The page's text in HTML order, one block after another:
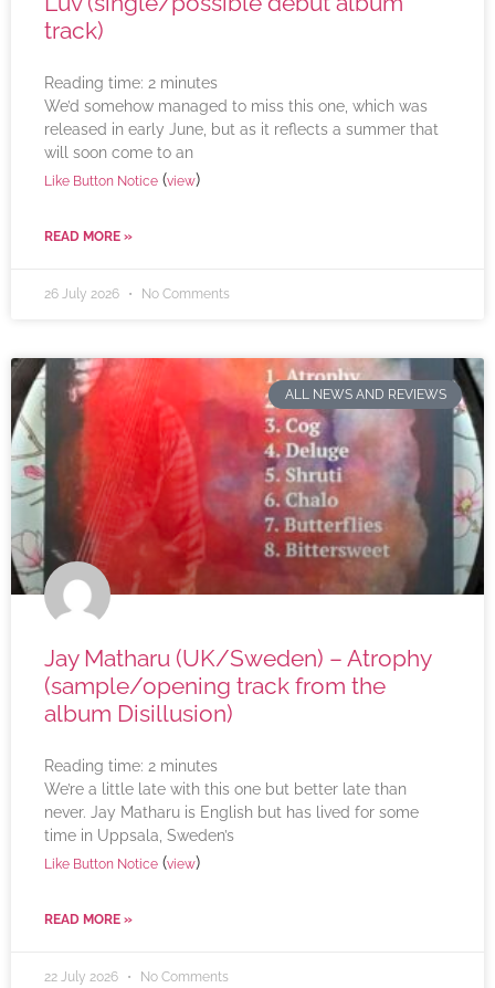
track)
Reading time: 2 minutes
We’d somehow managed to miss this one, which was
released in early June, but as it reflects a summer that
will soon come to an
Like Button Notice (view)
READ MORE »
26 July 2026 No Comments
ALL NEWS AND REVIEWS
Jay Matharu (UK/Sweden) – Atrophy
(sample/opening track from the
album Disillusion)
Reading time: 2 minutes
We’re a little late with this one but better late than
never. Jay Matharu is English but has lived for some
time in Uppsala, Sweden’s
Like Button Notice (view)
READ MORE »
22 July 2026 No Comments